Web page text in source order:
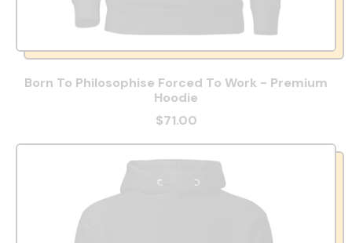
Born To Philosophise Forced To Work - Premium
Hoodie
$71.00